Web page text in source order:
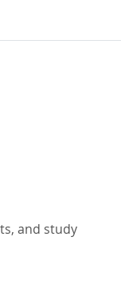
and study